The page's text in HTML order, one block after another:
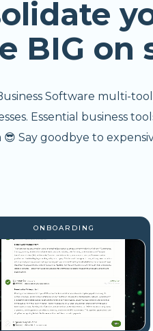
BIG on
Software multi-
Essential business
Say goodbye to
ONBOARDING